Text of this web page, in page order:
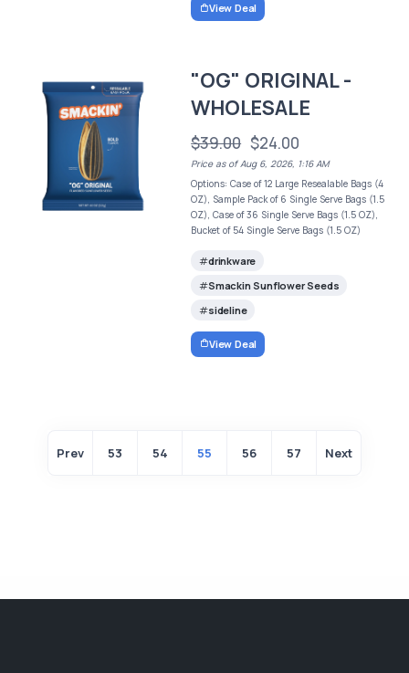
View Deal
"OG" ORIGINAL -
WHOLESALE
$39.00 $24.00
Price as of Aug 6, 2026, 1:16 AM
Options: Case of 12 Large Resealable Bags (4
OZ), Sample Pack of 6 Single Serve Bags (1.5
OZ), Case of 36 Single Serve Bags (1.5 OZ),
Bucket of 54 Single Serve Bags (1.5 OZ)
drinkware
Smackin Sunflower Seeds
sideline
View Deal
Prev 53 54 55 56 57 Next